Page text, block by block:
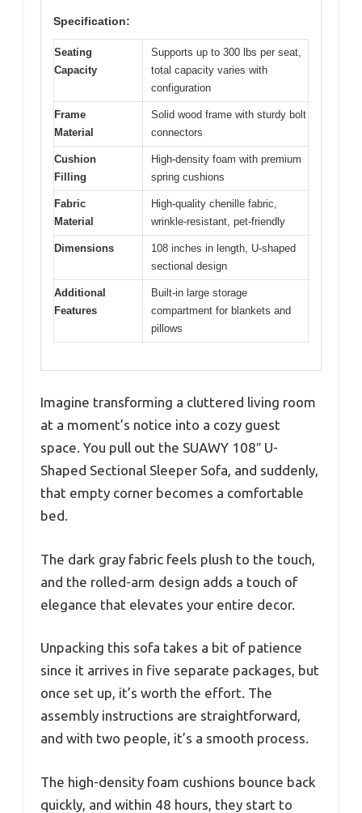
Specification:
Seating
Capacity
Supports up to 300 lbs per seat,
total capacity varies with
configuration
Frame
Material
Solid wood frame with sturdy bolt
connectors
Cushion
Filling
High-density foam with premium
spring cushions
Fabric
Material
High-quality chenille fabric,
wrinkle-resistant, pet-friendly
Dimensions
108 inches in length, U-shaped
sectional design
Additional
Features
Built-in large storage
compartment for blankets and
pillows
Imagine transforming a cluttered living room
at a moment’s notice into a cozy guest
space. You pull out the SUAWY 108″ U-
Shaped Sectional Sleeper Sofa, and suddenly,
that empty corner becomes a comfortable
bed.
The dark gray fabric feels plush to the touch,
and the rolled-arm design adds a touch of
elegance that elevates your entire decor.
Unpacking this sofa takes a bit of patience
since it arrives in five separate packages, but
once set up, it’s worth the effort. The
assembly instructions are straightforward,
and with two people, it’s a smooth process.
The high-density foam cushions bounce back
quickly, and within 48 hours, they start to